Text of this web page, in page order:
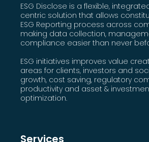
ESG Disclose is a flexible,
centric solution that allows
ESG Reporting process across
making data collection,
compliance easier than never
ESG initiatives improves value
areas for clients, investors and
growth, cost saving, regulatory
productivity and asset &
optimization.
Services